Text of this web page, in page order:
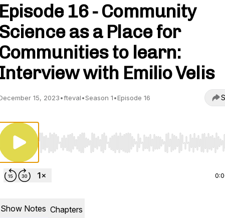
Episode 16 - Community
Science as a Place for
Communities to learn:
Interview with Emilio Velis
15, 2023•fteval•Season 1•Episode 16
Use Left/Right to seek, Home/End to jump to
Show Notes Chapters